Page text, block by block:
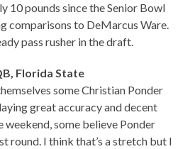
10 pounds since the Senior Bowl
comparisons to DeMarcus Ware.
pass rusher in the draft.
Florida State
some Christian Ponder
great accuracy and decent
weekend, some believe Ponder
round. I think that’s a stretch but I